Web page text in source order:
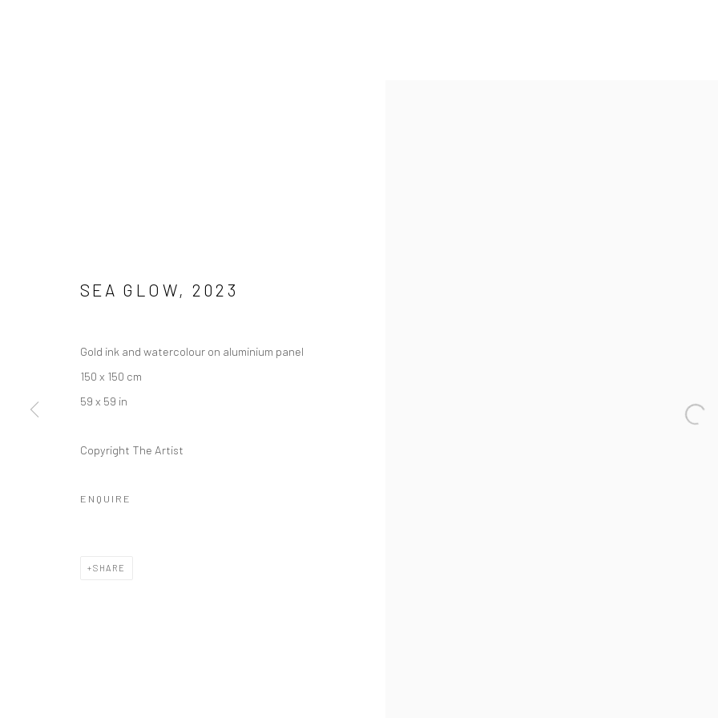
SEA GLOW, 2023
Gold ink and watercolour on aluminium panel
150 x 150 cm
59 x 59 in
Copyright The Artist
ENQUIRE
SHARE